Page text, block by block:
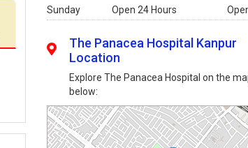
Sunday
Open 24 Hours
The Panacea Hospital Kanpur
Location
Explore The Panacea Hospital on the
below: